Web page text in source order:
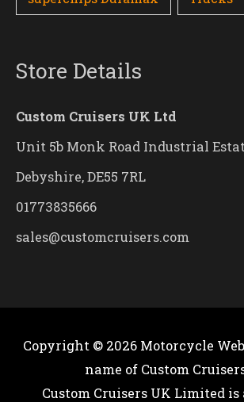
Store Details
Custom Cruisers UK Ltd
Unit 5b Monk Road Industrial
Debyshire, DE55 7RL
01773835666
sales@customcruisers.com
Copyright © 2026 Motorcycle
name of Custom
Custom Cruisers UK Limited is